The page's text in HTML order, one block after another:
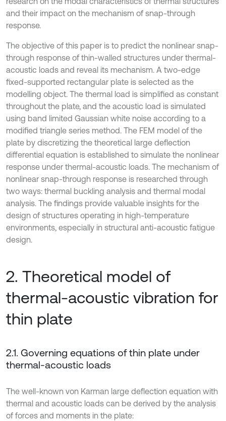
and their impact on the mechanism of snap-through
response.
The objective of this paper is to predict the nonlinear snap-
through response of thin-walled structures under thermal-
acoustic loads and reveal its mechanism. A two-edge
fixed-supported rectangular plate is selected as the
modelling object. The thermal load is simplified as constant
throughout the plate, and the acoustic load is simulated
using band limited Gaussian white noise according to a
modified triangle series method. The FEM model of the
plate by discretizing the theoretical large deflection
differential equation is established to simulate the nonlinear
response under thermal-acoustic loads. The mechanism of
nonlinear snap-through response is researched through
two ways: thermal buckling analysis and thermal modal
analysis. The findings provide valuable insights for the
design of structures operating in high-temperature
environments, especially in structural anti-acoustic fatigue
design.
2. Theoretical model of
thermal-acoustic vibration for
thin plate
2.1. Governing equations of thin plate under
thermal-acoustic loads
The well-known von Karman large deflection equation with
thermal and acoustic loads can be derived by the analysis
of forces and moments in the plate: